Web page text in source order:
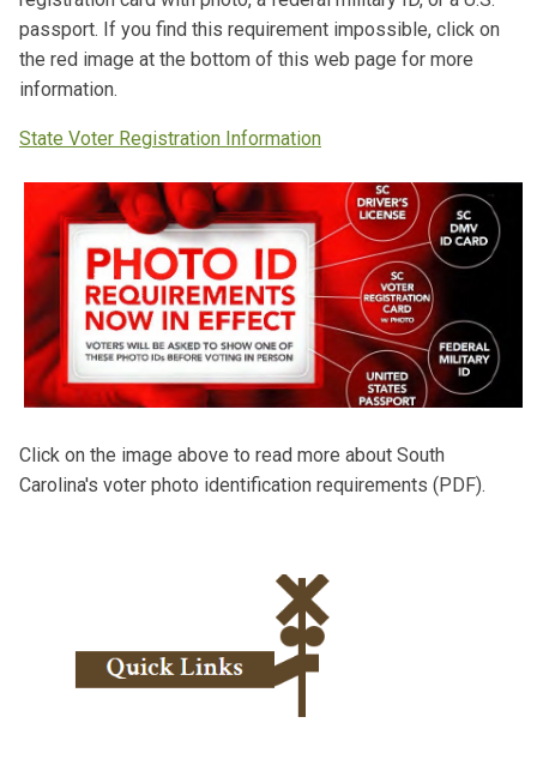
passport. If you find this requirement impossible, click on
the red image at the bottom of this web page for more
information.
State Voter Registration Information
Click on the image above to read more about South
Carolina's voter photo identification requirements (PDF).